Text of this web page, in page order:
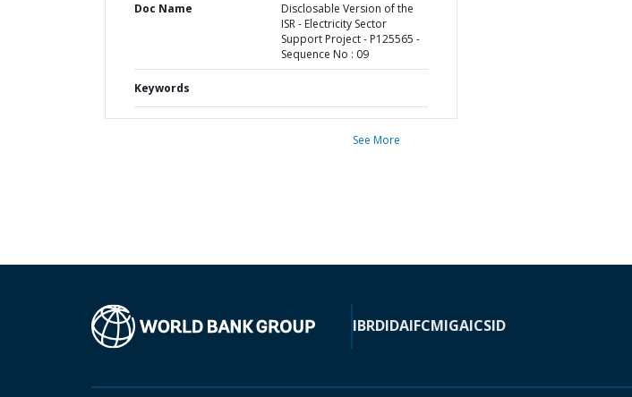
Doc Name
Disclosable Version of the
ISR - Electricity Sector
Support Project - P125565 -
Sequence No : 09
Keywords
See More
IBRDIDAIFCMIGAICSID